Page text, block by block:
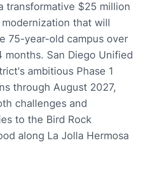
transformative $25 million
that will
75-year-old campus over
months. San Diego Unified
ambitious Phase 1
through August 2027,
challenges and
to the Bird Rock
along La Jolla Hermosa